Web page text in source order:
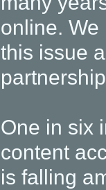
online.
this issue
One in six
content
is falling